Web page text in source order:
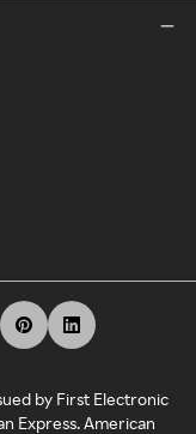
by First Electronic
Express. American